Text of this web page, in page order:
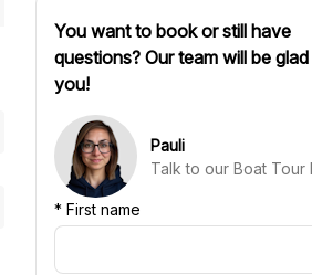
You want to book or still have
questions? Our team will be
you!
Pauli
Talk to our Boat Tour
*First name